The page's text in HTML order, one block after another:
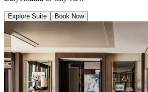
Explore Suite Book Now